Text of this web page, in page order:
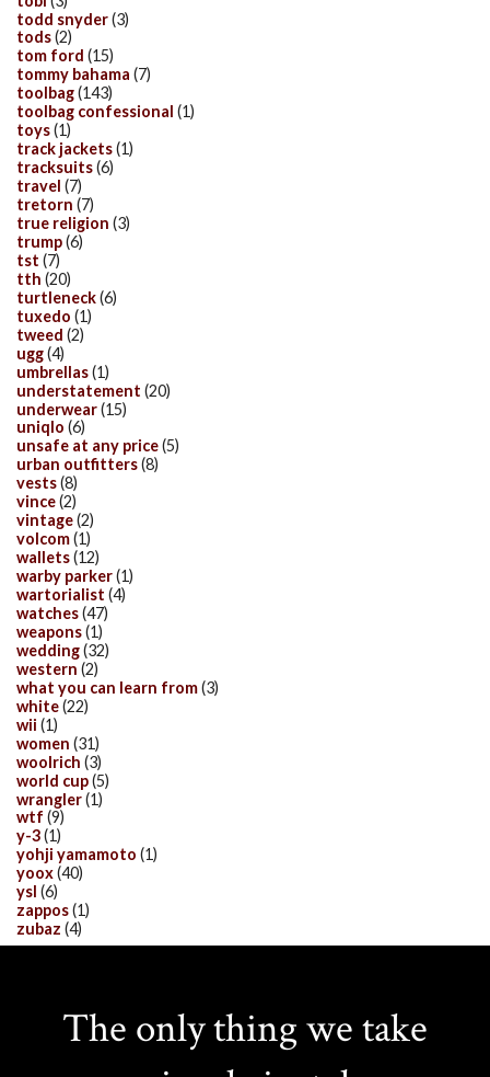
todd snyder(3)
tods(2)
tom ford (15)
tommy bahama (7)
toolbag(143)
toolbag confessional (1)
toys(1)
track jackets(1)
tracksuits(6)
travel (7)
tretorn (7)
true religion (3)
trump(6)
tst (7)
tth (20)
turtleneck(6)
tuxedo (1)
tweed (2)
ugg(4)
umbrellas(1)
understatement (20)
underwear(15)
uniqlo (6)
unsafe at any price(5)
urban outfitters(8)
vests(8)
vince(2)
vintage(2)
volcom(1)
wallets(12)
warby parker(1)
wartorialist (4)
watches(47)
weapons(1)
wedding(32)
western (2)
what you can learn from(3)
white(22)
wii (1)
women (31)
woolrich (3)
world cup(5)
wrangler(1)
wtf (9)
y-3(1)
yohji yamamoto (1)
yoox(40)
ysl (6)
zappos(1)
zubaz (4)
The only thing we take